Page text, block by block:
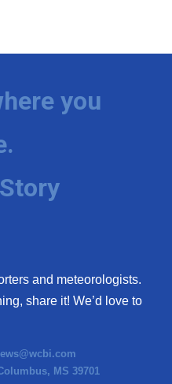
you
and meteorologists.
share it! We’d love to
MS 39701